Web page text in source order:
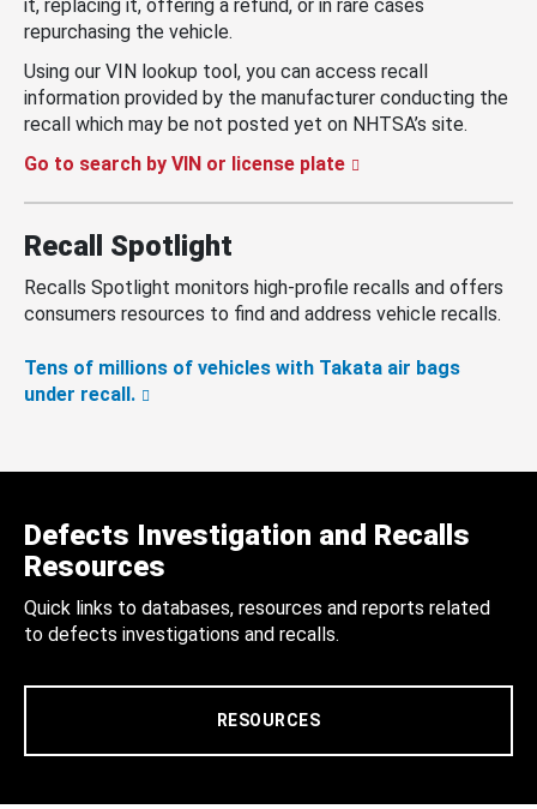
it, replacing it, offering a refund, or in rare cases
repurchasing the vehicle.
Using our VIN lookup tool, you can access recall
information provided by the manufacturer conducting the
recall which may be not posted yet on NHTSA’s site.
Go to search by VIN or license plate
Recall Spotlight
Recalls Spotlight monitors high-profile recalls and offers
consumers resources to find and address vehicle recalls.
Tens of millions of vehicles with Takata air bags
under recall.
Defects Investigation and Recalls
Resources
Quick links to databases, resources and reports related
to defects investigations and recalls.
RESOURCES